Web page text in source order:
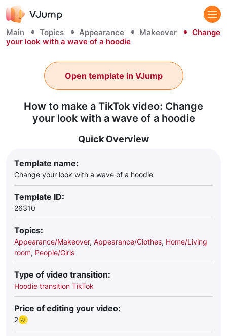
Main Topics Appearance Makeover
Change
your look with a wave of a hoodie
How to make a TikTok video: Change
your look with a wave of a hoodie
Open template in VJump
Quick Overview
Template name:
Change your look with a wave of a hoodie
Template ID:
26310
Topics:
Appearance/Makeover, Appearance/Clothes, Home/Living
room, People/Girls
Type of video transition:
Hoodie transition TikTok
Price of editing your video:
2